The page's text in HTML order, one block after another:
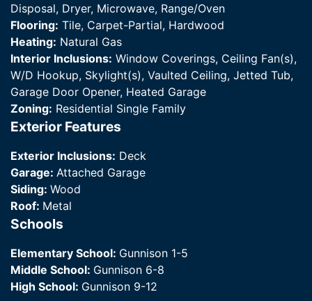
Disposal, Dryer, Microwave, Range/Oven
Flooring: Tile, Carpet-Partial, Hardwood
Heating: Natural Gas
Interior Inclusions: Window Coverings, Ceiling Fan(s),
W/D Hookup, Skylight(s), Vaulted Ceiling, Jetted Tub,
Garage Door Opener, Heated Garage
Zoning: Residential Single Family
Exterior Features
Exterior Inclusions: Deck
Garage: Attached Garage
Siding: Wood
Roof: Metal
Schools
Elementary School: Gunnison 1-5
Middle School: Gunnison 6-8
High School: Gunnison 9-12